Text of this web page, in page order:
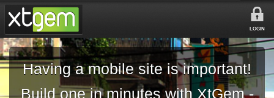
LOGIN
Having a mobile site is important!
Build one in minutes with XtGem -